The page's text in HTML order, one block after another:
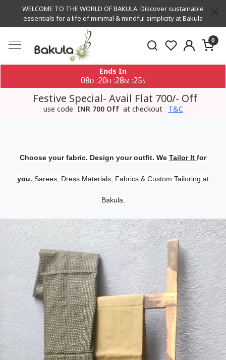
WELCOME TO THE WORLD OF BAKULA. Discover sustainable
essentials for a life of minimal & mindful simplicity at Bakula
0
Ends In
08D :20H :28M :24S
Festive Special- Avail Flat 700/- Off
use code INR 700 Off at checkout T&C
Choose your fabric. Design your outfit. We Tailor It for
you, Sarees, Dress Materials, Fabrics & Custom Tailoring at
Bakula.